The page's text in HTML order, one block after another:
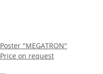
Poster "MEGATRON"
Price on request